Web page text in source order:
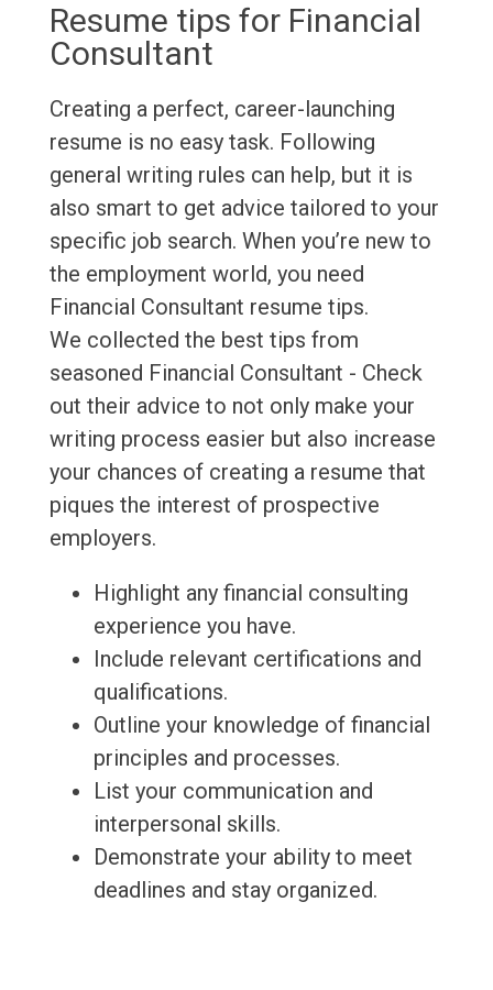
Resume tips for Financial
Consultant
Creating a perfect, career-launching
resume is no easy task. Following
general writing rules can help, but it is
also smart to get advice tailored to your
specific job search. When you’re new to
the employment world, you need
Financial Consultant resume tips.
We collected the best tips from
seasoned Financial Consultant - Check
out their advice to not only make your
writing process easier but also increase
your chances of creating a resume that
piques the interest of prospective
employers.
Highlight any financial consulting
experience you have.
Include relevant certifications and
qualifications.
Outline your knowledge of financial
principles and processes.
List your communication and
interpersonal skills.
Demonstrate your ability to meet
deadlines and stay organized.